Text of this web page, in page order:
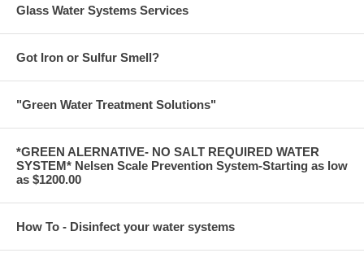
Glass Water Systems Services
Got Iron or Sulfur Smell?
"Green Water Treatment Solutions"
*GREEN ALERNATIVE- NO SALT REQUIRED WATER
SYSTEM* Nelsen Scale Prevention System-Starting as low
as $1200.00
How To - Disinfect your water systems